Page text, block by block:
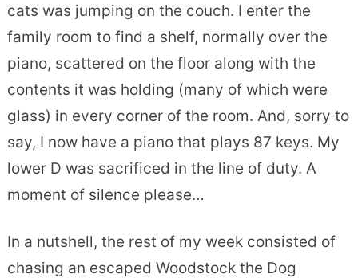
cats was jumping on the couch. I enter the
family room to find a shelf, normally over the
piano, scattered on the floor along with the
contents it was holding (many of which were
glass) in every corner of the room. And, sorry to
say, I now have a piano that plays 87 keys. My
lower D was sacrificed in the line of duty. A
moment of silence please…
In a nutshell, the rest of my week consisted of
chasing an escaped Woodstock the Dog